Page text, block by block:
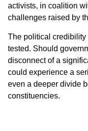
activists, in coalition
challenges raised by
The political
tested. Should
disconnect of a
could experience a
even a deeper divide
constituencies.